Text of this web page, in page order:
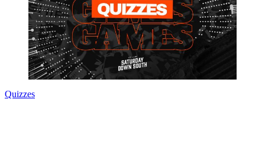
Quizzes